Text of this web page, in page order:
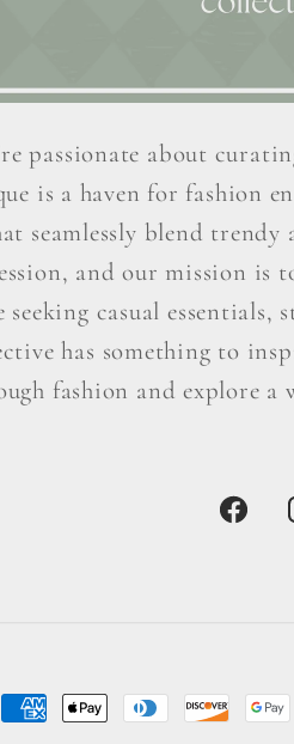
passionate about
is a haven for fashion
seamlessly blend
and our mission is
casual
has something to
fashion and explore
Payment